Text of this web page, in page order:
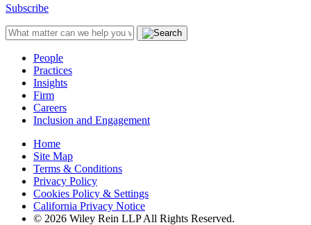
Subscribe
People
Practices
Insights
Firm
Careers
Inclusion and Engagement
Home
Site Map
Terms & Conditions
Privacy Policy
Cookies Policy & Settings
California Privacy Notice
© 2026 Wiley Rein LLP All Rights Reserved.